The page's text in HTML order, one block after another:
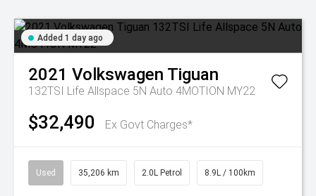
Added 1 day ago
2021 Volkswagen Tiguan
132TSI Life Allspace 5N Auto 4MOTION MY22
$32,490 Ex Govt Charges*
Used 35,206 km 2.0L Petrol 8.9L / 100km